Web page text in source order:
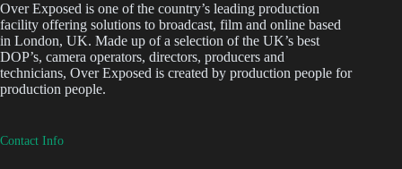
Over Exposed is one of the country’s leading production
facility offering solutions to broadcast, film and online based
in London, UK. Made up of a selection of the UK’s best
DOP’s, camera operators, directors, producers and
technicians, Over Exposed is created by production people for
production people.
Contact Info